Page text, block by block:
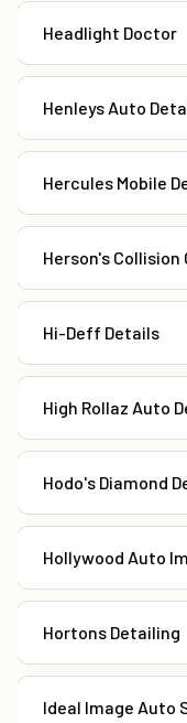
Headlight Doctor
Henleys Auto
Hercules Mobile
Herson's Collision
Hi-Deff Details
High Rollaz Auto
Hodo's Diamond
Hollywood Auto
Hortons Detailing
Ideal Image Auto